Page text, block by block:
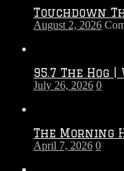
Touchdown
August 2, 2026
95.7 The Hog
July 26, 2026 0
The Morning
April 7, 2026 0